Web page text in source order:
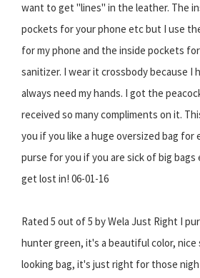
want to get "lines" in the leather. The
pockets for your phone etc but I use
for my phone and the inside pockets
sanitizer. I wear it crossbody because I
always need my hands. I got the
received so many compliments on it.
you if you like a huge oversized bag for
purse for you if you are sick of big
get lost in! 06-01-16
Rated 5 out of 5 by Wela Just Right I
hunter green, it's a beautiful color,
looking bag, it's just right for those